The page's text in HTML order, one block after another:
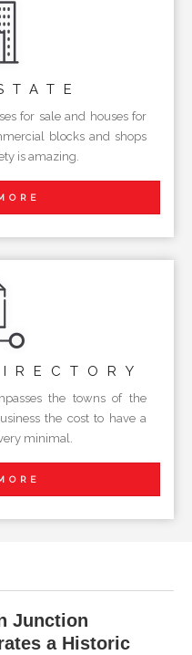
for sale and houses for
blocks and shops
is amazing.
the towns of the
the cost to have a
minimal.
Junction
a Historic